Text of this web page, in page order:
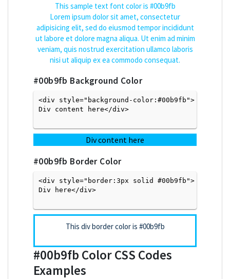
This sample text font color is #00b9fb
Lorem ipsum dolor sit amet, consectetur
adipisicing elit, sed do eiusmod tempor incididunt
ut labore et dolore magna aliqua. Ut enim ad minim
veniam, quis nostrud exercitation ullamco laboris
nisi ut aliquip ex ea commodo consequat.
#00b9fb Background Color
<div style="background-color:#00b9fb">
Div content here</div>
Div content here
#00b9fb Border Color
<div style="border:3px solid #00b9fb">
Div here</div>
This div border color is #00b9fb
#00b9fb Color CSS Codes
Examples